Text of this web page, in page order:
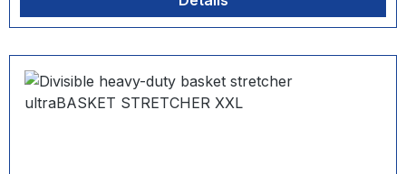
kg and can be used for both horizontal and vertical
rescues.